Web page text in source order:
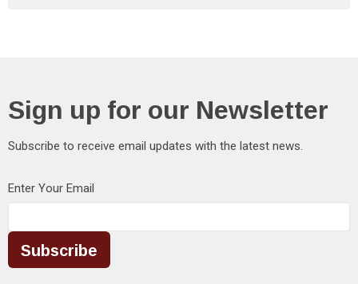
Sign up for our Newsletter
Subscribe to receive email updates with the latest news.
Enter Your Email
Subscribe